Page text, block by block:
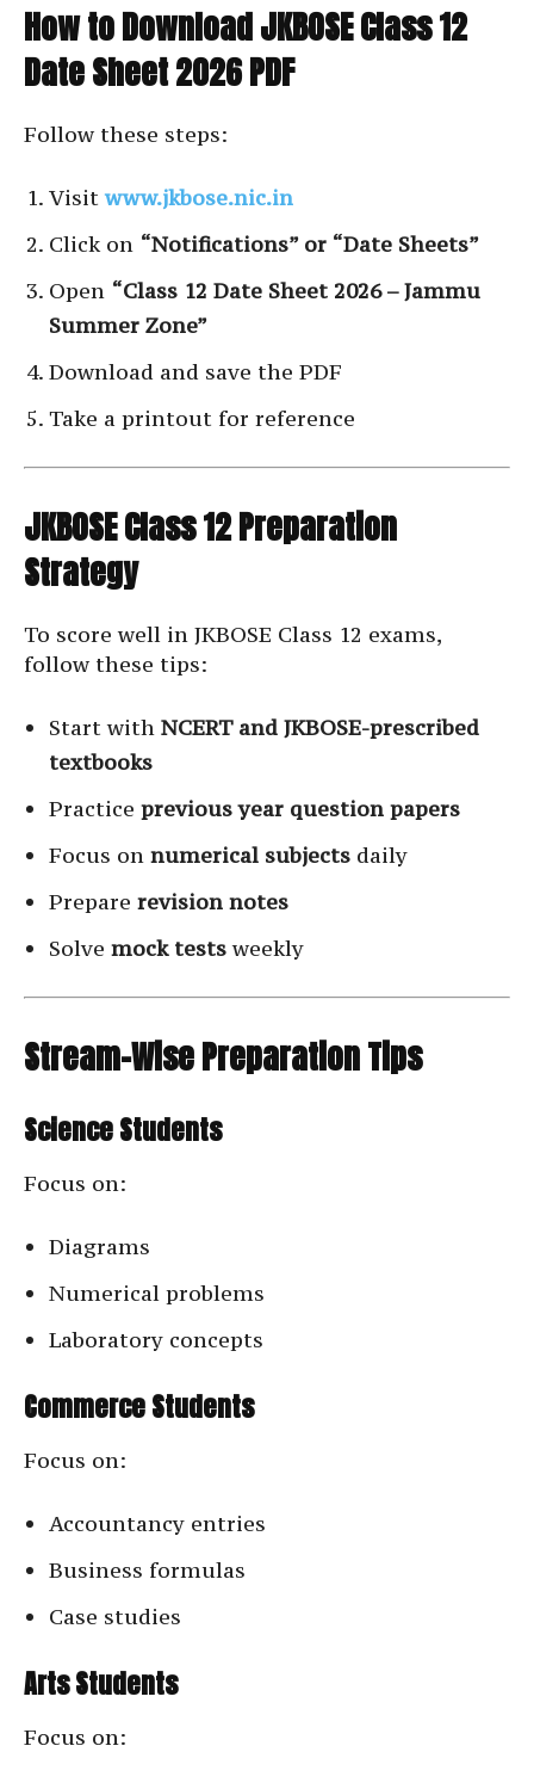
How to Download JKBOSE Class 12
Date Sheet 2026 PDF
Follow these steps:
Visitwww.jkbose.nic.in
Click on “Notifications” or “Date Sheets”
Open “Class 12 Date Sheet 2026 – Jammu
Summer Zone”
Download and save the PDF
Take a printout for reference
JKBOSE Class 12 Preparation
Strategy
To score well in JKBOSE Class 12 exams,
follow these tips:
Start with NCERT and JKBOSE-prescribed
textbooks
Practice previous year question papers
Focus on numerical subjects daily
Prepare revision notes
Solve mock testsweekly
Stream-Wise Preparation Tips
Science Students
Focus on:
Diagrams
Numerical problems
Laboratory concepts
Commerce Students
Focus on:
Accountancy entries
Business formulas
Case studies
Arts Students
Focus on: